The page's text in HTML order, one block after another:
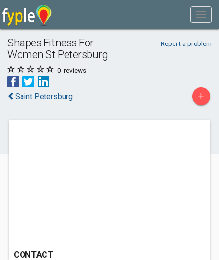
Shapes Fitness For
Women St Petersburg
Report a problem
0 reviews
Saint Petersburg +
CONTACT